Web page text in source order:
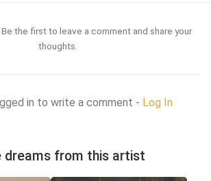
the first to leave a comment and share your
thoughts.
in to write a comment - Log In
dreams from this artist